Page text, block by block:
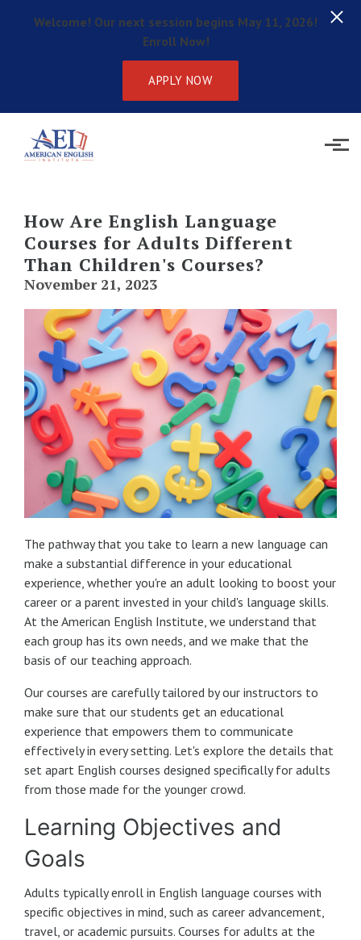
Skip to main content
Welcome! Our next session begins May 11, 2026!
Enroll Now!
APPLY NOW
How Are English Language
Courses for Adults Different
Than Children's Courses?
November 21, 2023
The pathway that you take to learn a new language can
make a substantial difference in your educational
experience, whether you're an adult looking to boost your
career or a parent invested in your child's language skills.
At the American English Institute, we understand that
each group has its own needs, and we make that the
basis of our teaching approach.
Our courses are carefully tailored by our instructors to
make sure that our students get an educational
experience that empowers them to communicate
effectively in every setting. Let's explore the details that
set apart English courses designed specifically for adults
from those made for the younger crowd.
Learning Objectives and
Goals
Adults typically enroll in English language courses with
specific objectives in mind, such as career advancement,
travel, or academic pursuits. Courses for adults at the